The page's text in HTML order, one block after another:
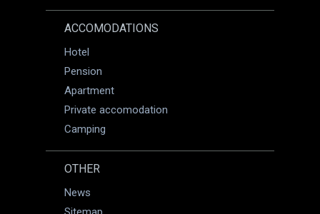
ACCOMODATIONS
Hotel
Pension
Apartment
Private accomodation
Camping
OTHER
News